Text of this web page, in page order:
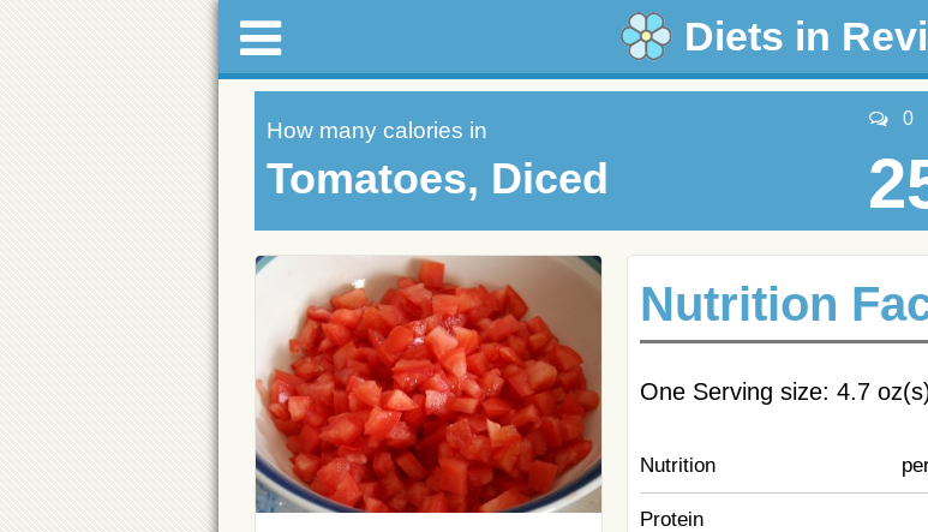
Diets in
How many calories in
Tomatoes, Diced
0
Nutrition
One Serving size: 4.7
Nutrition
Protein